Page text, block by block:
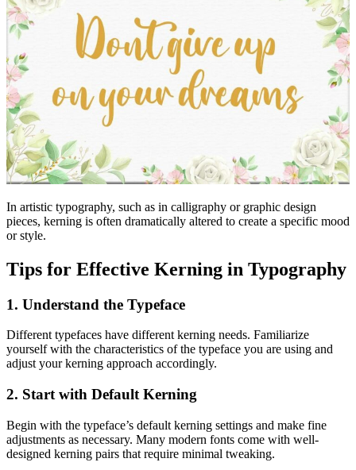
In artistic typography, such as in calligraphy or graphic design
pieces, kerning is often dramatically altered to create a specific mood
or style.
Tips for Effective Kerning in Typography
1. Understand the Typeface
Different typefaces have different kerning needs. Familiarize
yourself with the characteristics of the typeface you are using and
adjust your kerning approach accordingly.
2. Start with Default Kerning
Begin with the typeface’s default kerning settings and make fine
adjustments as necessary. Many modern fonts come with well-
designed kerning pairs that require minimal tweaking.